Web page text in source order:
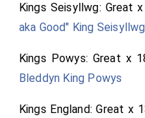
Kings Seisyllwg: Great
aka Good" King
Kings Powys: Great x
Bleddyn King Powys
Kings England: Great x